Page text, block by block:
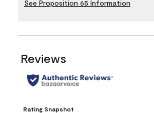
See Proposition 65 Information
Reviews
Rating Snapshot